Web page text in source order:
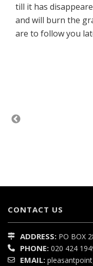
till it has
and will burn the
are to follow you
CONTACT US
ADDRESS: PO BOX
PHONE: 020 424
EMAIL: